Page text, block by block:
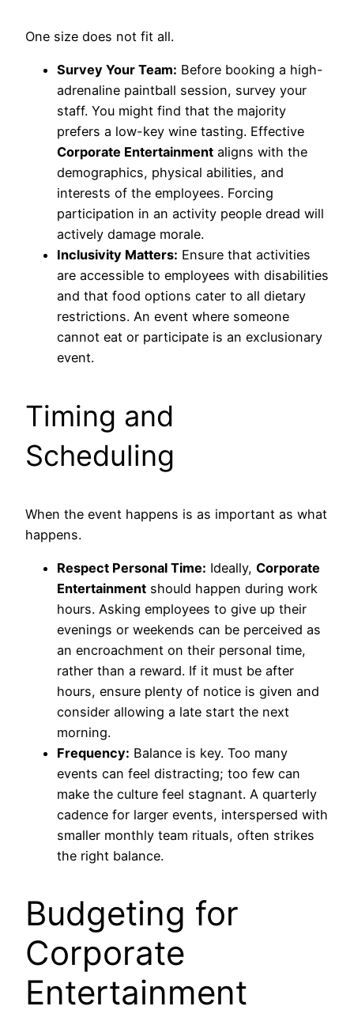
One size does not fit all.
Survey Your Team: Before booking a high-
adrenaline paintball session, survey your
staff. You might find that the majority
prefers a low-key wine tasting. Effective
Corporate Entertainment aligns with the
demographics, physical abilities, and
interests of the employees. Forcing
participation in an activity people dread will
actively damage morale.
Inclusivity Matters: Ensure that activities
are accessible to employees with disabilities
and that food options cater to all dietary
restrictions. An event where someone
cannot eat or participate is an exclusionary
event.
Timing and
Scheduling
When the event happens is as important as what
happens.
Respect Personal Time: Ideally, Corporate
Entertainment should happen during work
hours. Asking employees to give up their
evenings or weekends can be perceived as
an encroachment on their personal time,
rather than a reward. If it must be after
hours, ensure plenty of notice is given and
consider allowing a late start the next
morning.
Frequency: Balance is key. Too many
events can feel distracting; too few can
make the culture feel stagnant. A quarterly
cadence for larger events, interspersed with
smaller monthly team rituals, often strikes
the right balance.
Budgeting for
Corporate
Entertainment